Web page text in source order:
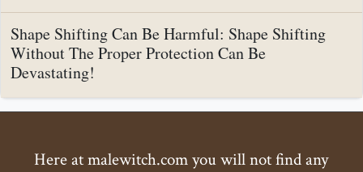
Shape Shifting Can Be Harmful: Shape Shifting
Without The Proper Protection Can Be
Devastating!
Here at malewitch.com you will not find any